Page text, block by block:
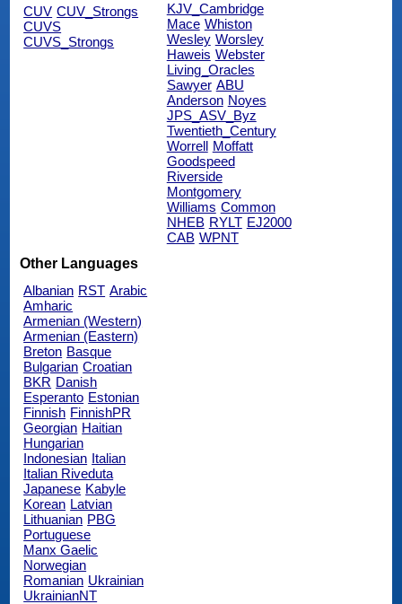
CUV CUV_Strongs
CUVS
CUVS_Strongs
KJV_Cambridge
Mace Whiston
Wesley Worsley
Haweis Webster
Living_Oracles
Sawyer ABU
Anderson Noyes
JPS_ASV_Byz
Twentieth_Century
Worrell
Moffatt
Goodspeed
Riverside
Montgomery
Williams Common
NHEB RYLT EJ2000
CAB WPNT
Other Languages
Albanian RST Arabic
Amharic
Armenian (Western)
Armenian (Eastern)
Breton Basque
Bulgarian Croatian
BKR Danish
Esperanto Estonian
Finnish FinnishPR
Georgian Haitian
Hungarian
Indonesian Italian
Italian Riveduta
Japanese Kabyle
Korean Latvian
Lithuanian PBG
Portuguese
Manx Gaelic
Norwegian
Romanian Ukrainian
UkrainianNT